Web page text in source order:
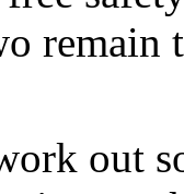
remain
out